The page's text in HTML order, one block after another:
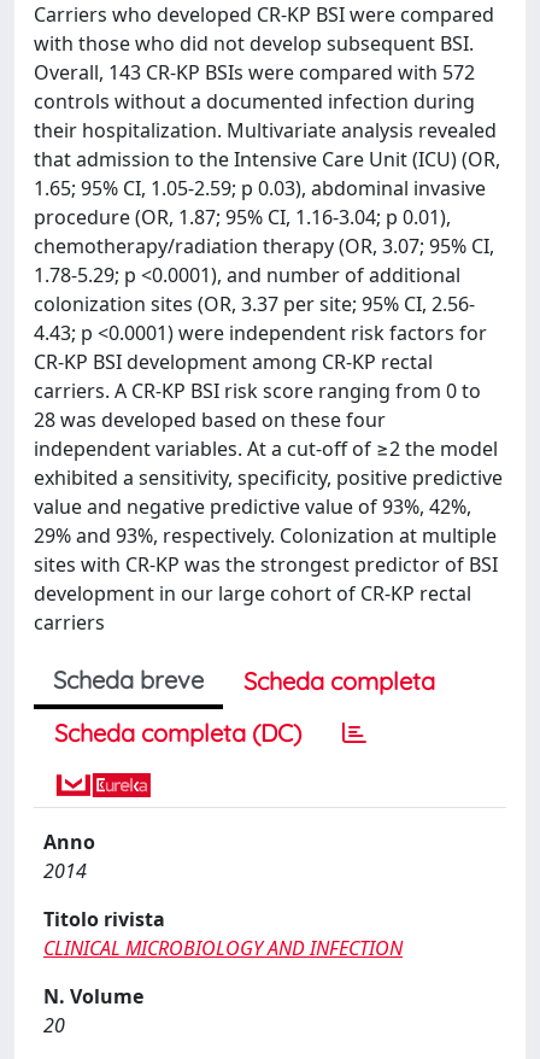
Carriers who developed CR-KP BSI were compared
with those who did not develop subsequent BSI.
Overall, 143 CR-KP BSIs were compared with 572
controls without a documented infection during
their hospitalization. Multivariate analysis revealed
that admission to the Intensive Care Unit (ICU) (OR,
1.65; 95% CI, 1.05-2.59; p 0.03), abdominal invasive
procedure (OR, 1.87; 95% CI, 1.16-3.04; p 0.01),
chemotherapy/radiation therapy (OR, 3.07; 95% CI,
1.78-5.29; p <0.0001), and number of additional
colonization sites (OR, 3.37 per site; 95% CI, 2.56-
4.43; p <0.0001) were independent risk factors for
CR-KP BSI development among CR-KP rectal
carriers. A CR-KP BSI risk score ranging from 0 to
28 was developed based on these four
independent variables. At a cut-off of ≥2 the model
exhibited a sensitivity, specificity, positive predictive
value and negative predictive value of 93%, 42%,
29% and 93%, respectively. Colonization at multiple
sites with CR-KP was the strongest predictor of BSI
development in our large cohort of CR-KP rectal
carriers
Scheda breve
Scheda completa
Scheda completa (DC)
Anno
2014
Titolo rivista
CLINICAL MICROBIOLOGY AND INFECTION
N. Volume
20